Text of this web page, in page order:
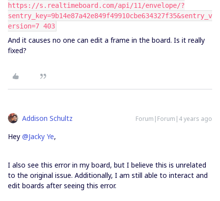
https://s.realtimeboard.com/api/11/envelope/?
sentry_key=9b14e87a42e849f49910cbe634327f35&sentry_v
ersion=7 403
And it causes no one can edit a frame in the board. Is it really
fixed?
Addison Schultz Forum|Forum|4 years ago
Hey @Jacky Ye,
I also see this error in my board, but I believe this is unrelated
to the original issue. Additionally, I am still able to interact and
edit boards after seeing this error.